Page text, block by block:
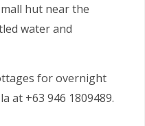
hut near the
water and
for overnight
at +63 946 1809489.